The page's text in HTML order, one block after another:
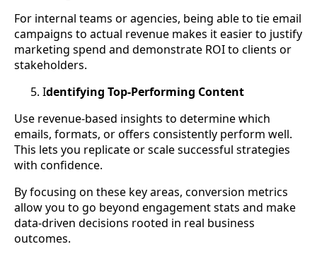
For internal teams or agencies, being able to tie email
campaigns to actual revenue makes it easier to justify
marketing spend and demonstrate ROI to clients or
stakeholders.
Identifying Top-Performing Content
Use revenue-based insights to determine which
emails, formats, or offers consistently perform well.
This lets you replicate or scale successful strategies
with confidence.
By focusing on these key areas, conversion metrics
allow you to go beyond engagement stats and make
data-driven decisions rooted in real business
outcomes.